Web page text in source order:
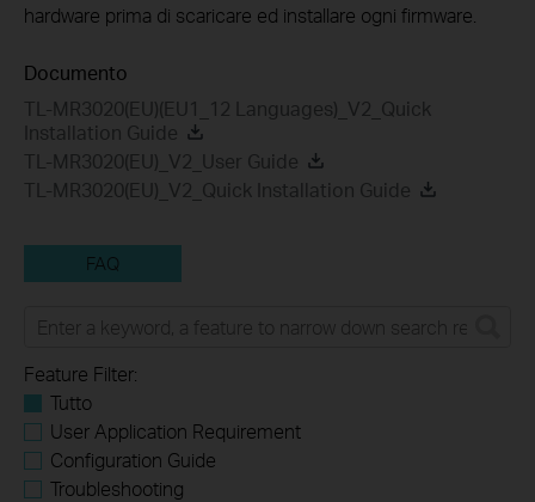
hardware prima di scaricare ed installare ogni firmware.
Documento
TL-MR3020(EU)(EU1_12 Languages)_V2_Quick
Installation Guide
TL-MR3020(EU)_V2_User Guide
TL-MR3020(EU)_V2_Quick Installation Guide
FAQ
Feature Filter:
Tutto
User Application Requirement
Configuration Guide
Troubleshooting